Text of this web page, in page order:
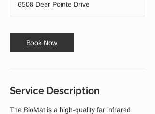
i
n
6508 Deer Pointe Drive
Book Now
Service Description
The BioMat is a high-quality far infrared